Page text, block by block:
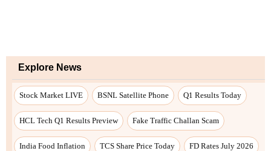
Explore News
Stock Market LIVE BSNL Satellite Phone Q1 Results Today
HCL Tech Q1 Results Preview Fake Traffic Challan Scam
India Food Inflation TCS Share Price Today FD Rates July 2026